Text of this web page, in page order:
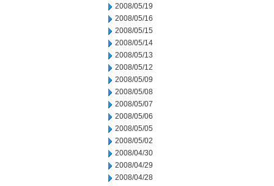
2008/05/19
2008/05/16
2008/05/15
2008/05/14
2008/05/13
2008/05/12
2008/05/09
2008/05/08
2008/05/07
2008/05/06
2008/05/05
2008/05/02
2008/04/30
2008/04/29
2008/04/28